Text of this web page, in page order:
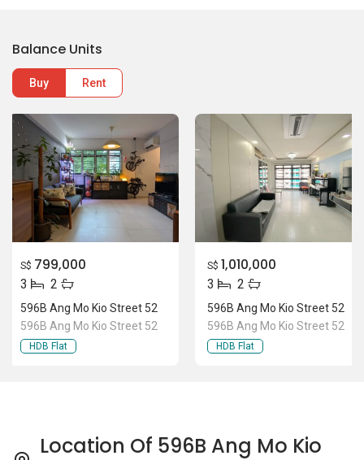
Balance Units
Buy Rent
S$ 799,000
3 2
596B Ang Mo Kio Street 52
596B Ang Mo Kio Street 52
HDB Flat
S$ 1,010,000
3 2
596B Ang Mo Kio Street 52
596B Ang Mo Kio Street 52
HDB Flat
Location Of 596B Ang Mo Kio